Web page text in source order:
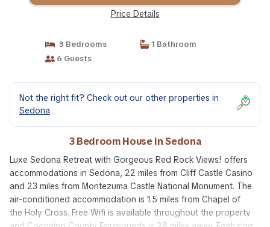
Price Details
3 Bedrooms
1 Bathroom
6 Guests
Not the right fit? Check out our other properties in
Sedona
3 Bedroom House in Sedona
Luxe Sedona Retreat with Gorgeous Red Rock Views! offers
accommodations in Sedona, 22 miles from Cliff Castle Casino
and 23 miles from Montezuma Castle National Monument. The
air-conditioned accommodation is 1.5 miles from Chapel of
the Holy Cross. Free Wifi is available throughout the property